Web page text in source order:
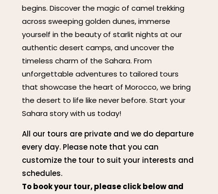
begins. Discover the magic of camel trekking
across sweeping golden dunes, immerse
yourself in the beauty of starlit nights at our
authentic desert camps, and uncover the
timeless charm of the Sahara. From
unforgettable adventures to tailored tours
that showcase the heart of Morocco, we bring
the desert to life like never before. Start your
Sahara story with us today!
All our tours are private and we do departure
every day. Please note that you can
customize the tour to suit your interests and
schedules.
To book your tour, please click below and